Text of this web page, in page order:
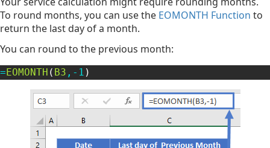
To round months, you can use the EOMONTH Function to
return the last day of a month.
You can round to the previous month:
= EOMONTH ( B3 , - 1 )